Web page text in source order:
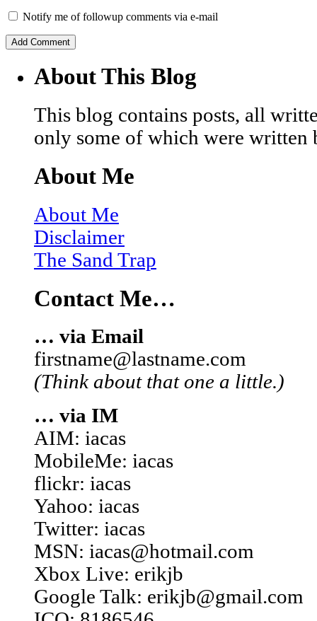
Notify me of followup comments via e-mail
About This Blog
This blog contains posts, all
only some of which were written
About Me
About Me
Disclaimer
The Sand Trap
Contact Me…
… via Email
firstname@lastname.com
(Think about that one a little.)
… via IM
AIM: iacas
MobileMe: iacas
flickr: iacas
Yahoo: iacas
Twitter: iacas
MSN: iacas@hotmail.com
Xbox Live: erikjb
Google Talk: erikjb@gmail.com